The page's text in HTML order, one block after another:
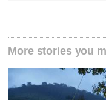
More stories you